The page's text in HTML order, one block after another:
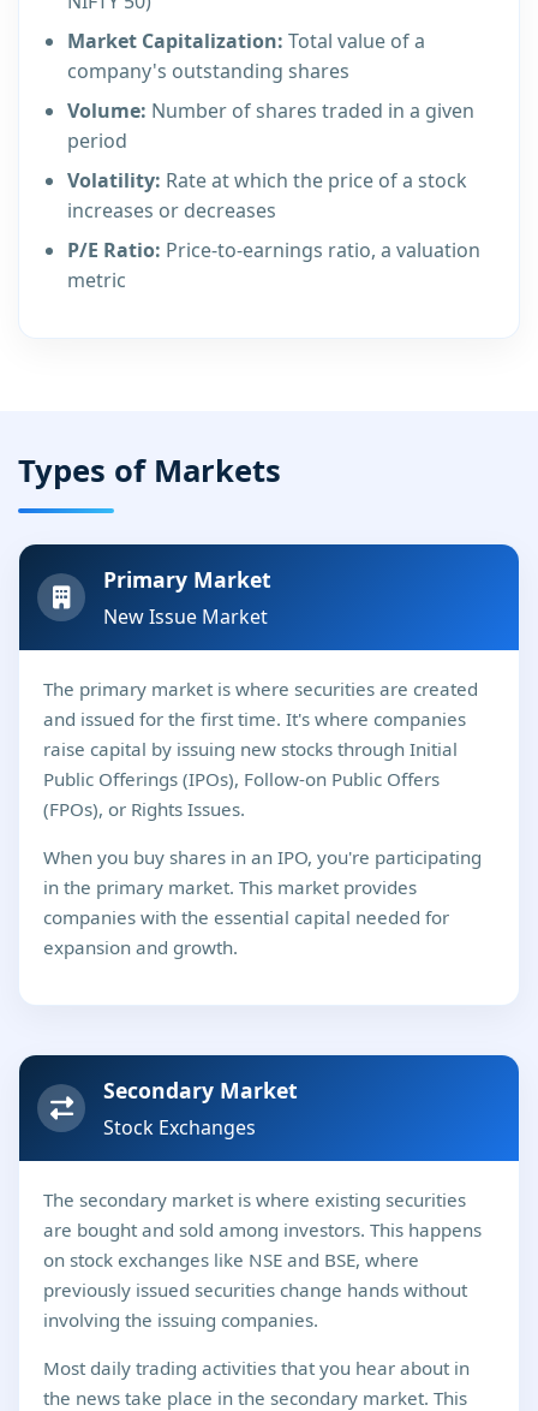
Market Capitalization: Total value of a
company's outstanding shares
Volume: Number of shares traded in a given
period
Volatility: Rate at which the price of a stock
increases or decreases
P/E Ratio: Price-to-earnings ratio, a valuation
metric
Types of Markets
Primary Market
New Issue Market
The primary market is where securities are created
and issued for the first time. It's where companies
raise capital by issuing new stocks through Initial
Public Offerings (IPOs), Follow-on Public Offers
(FPOs), or Rights Issues.
When you buy shares in an IPO, you're participating
in the primary market. This market provides
companies with the essential capital needed for
expansion and growth.
Secondary Market
Stock Exchanges
The secondary market is where existing securities
are bought and sold among investors. This happens
on stock exchanges like NSE and BSE, where
previously issued securities change hands without
involving the issuing companies.
Most daily trading activities that you hear about in
the news take place in the secondary market. This